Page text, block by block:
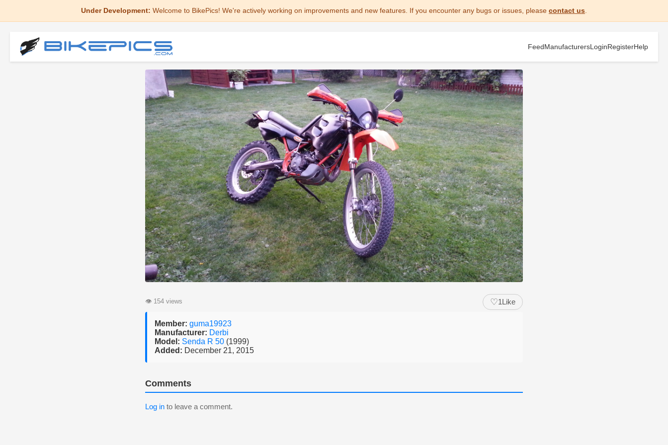
Under Development: Welcome to BikePics! We're actively working on improvements and new features. If you encounter any bugs or issues, please contact us
FeedManufacturersLoginRegisterHelp
👁 154 views ♡1Like
Member: guma19923
Manufacturer: Derbi
Model: Senda R 50 (1999)
Added: December 21, 2015
Comments
Log in to leave a comment.